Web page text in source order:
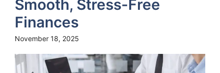
Smooth, Stress-Free
Finances
November 18, 2025